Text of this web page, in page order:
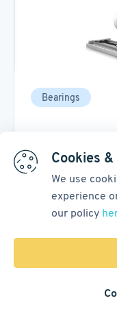
Cookies
We use
experience
our policy
Bearings
Design
07 October, 2025